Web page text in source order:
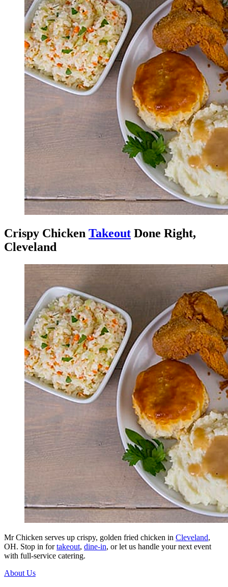
Crispy Chicken Takeout Done Right,
Cleveland
Mr Chicken serves up crispy, golden fried chicken in Cleveland,
OH. Stop in fortakeout, dine-in, or let us handle your next event
with full-service catering.
About Us